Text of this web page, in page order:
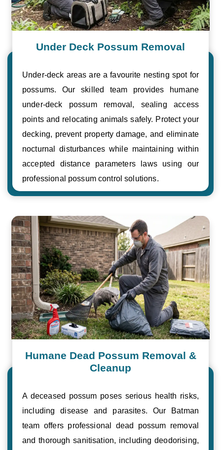
Under Deck Possum Removal
Under-deck areas are a favourite nesting spot for
possums. Our skilled team provides humane
under-deck possum removal, sealing access
points and relocating animals safely. Protect your
decking, prevent property damage, and eliminate
nocturnal disturbances while maintaining within
accepted distance parameters laws using our
professional possum control solutions.
Humane Dead Possum Removal &
Cleanup
A deceased possum poses serious health risks,
including disease and parasites. Our Batman
team offers professional dead possum removal
and thorough sanitisation, including deodorising,